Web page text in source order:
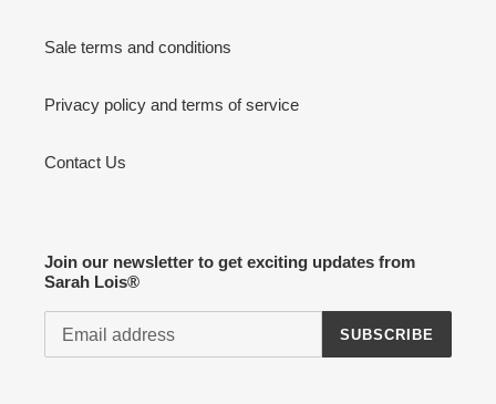
Sale terms and conditions
Privacy policy and terms of service
Contact Us
Join our newsletter to get exciting updates from
Sarah Lois®
SUBSCRIBE